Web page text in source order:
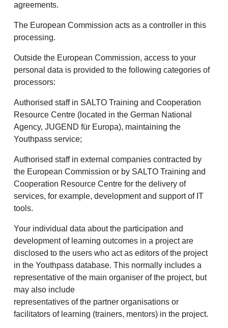
agreements.
The European Commission acts as a controller in this
processing.
Outside the European Commission, access to your
personal data is provided to the following categories of
processors:
Authorised staff in SALTO Training and Cooperation
Resource Centre (located in the German National
Agency, JUGEND für Europa), maintaining the
Youthpass service;
Authorised staff in external companies contracted by
the European Commission or by SALTO Training and
Cooperation Resource Centre for the delivery of
services, for example, development and support of IT
tools.
Your individual data about the participation and
development of learning outcomes in a project are
disclosed to the users who act as editors of the project
in the Youthpass database. This normally includes a
representative of the main organiser of the project, but
may also include
representatives of the partner organisations or
facilitators of learning (trainers, mentors) in the project.